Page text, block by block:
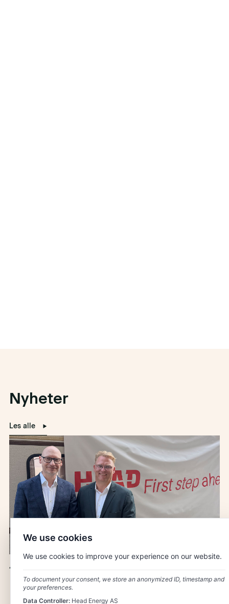
Nyheter
Les alle
10 Years of Head Energy Denmark
We use cookies
We use cookies to improve your experience on our website.
To document your consent, we store an anonymized ID, timestamp and
your preferences.
Data Controller: Head Energy AS